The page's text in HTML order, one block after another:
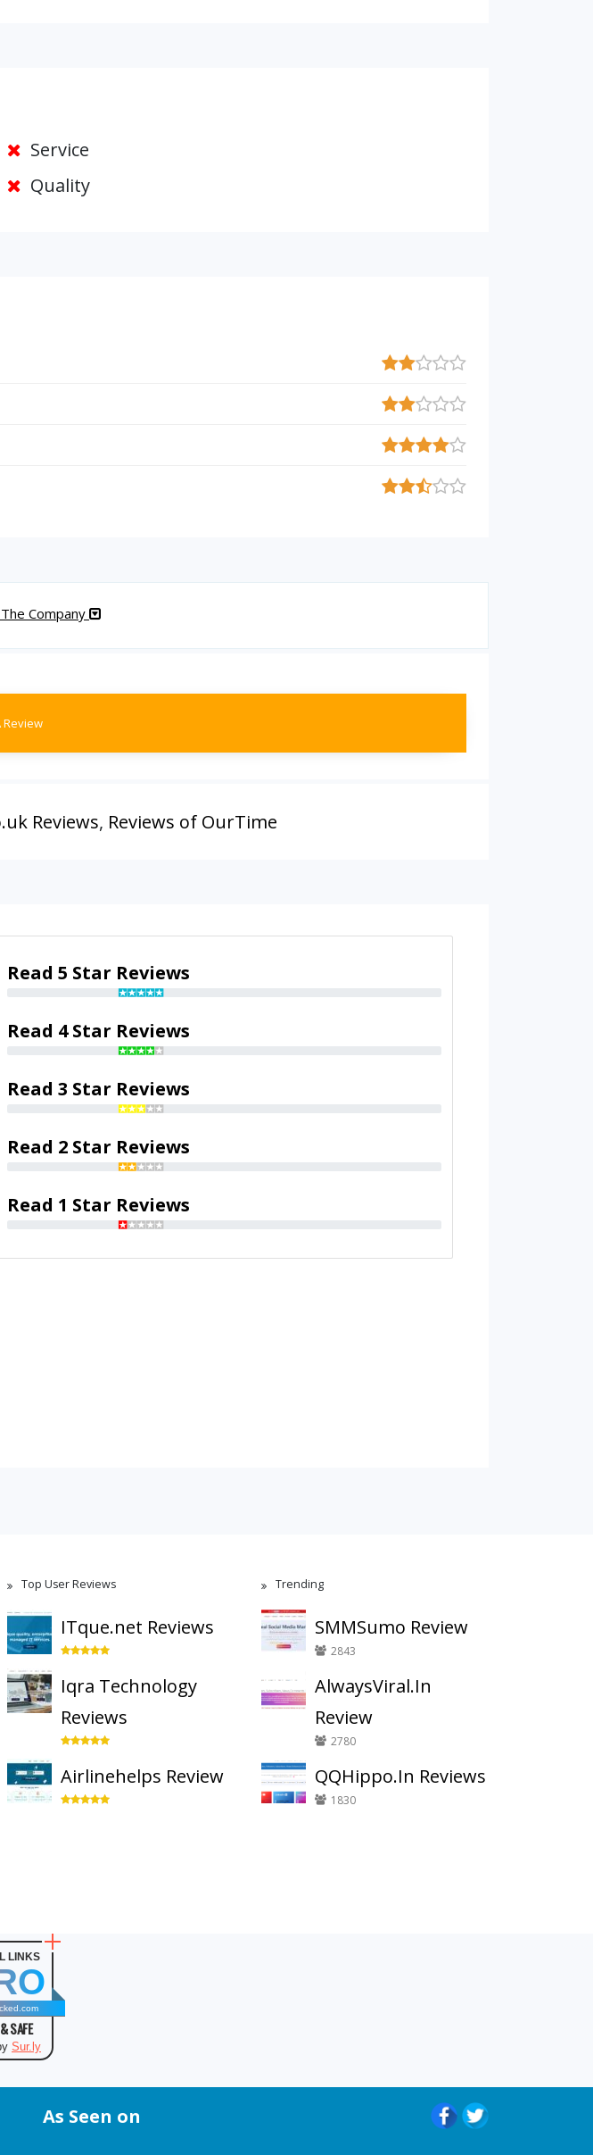
Service
Quality
Company
Review
Reviews, Reviews of OurTime
Read 5 Star Reviews
Read 4 Star Reviews
Read 3 Star Reviews
Read 2 Star Reviews
Read 1 Star Reviews
Top User Reviews
ITque.net Reviews
Iqra Technology
Reviews
Airlinehelps Review
Trending
SMMSumo Review
2843
AlwaysViral.In
Review
2780
QQHippo.In Reviews
1830
LINKS
SAFE
Sur.ly
As Seen on